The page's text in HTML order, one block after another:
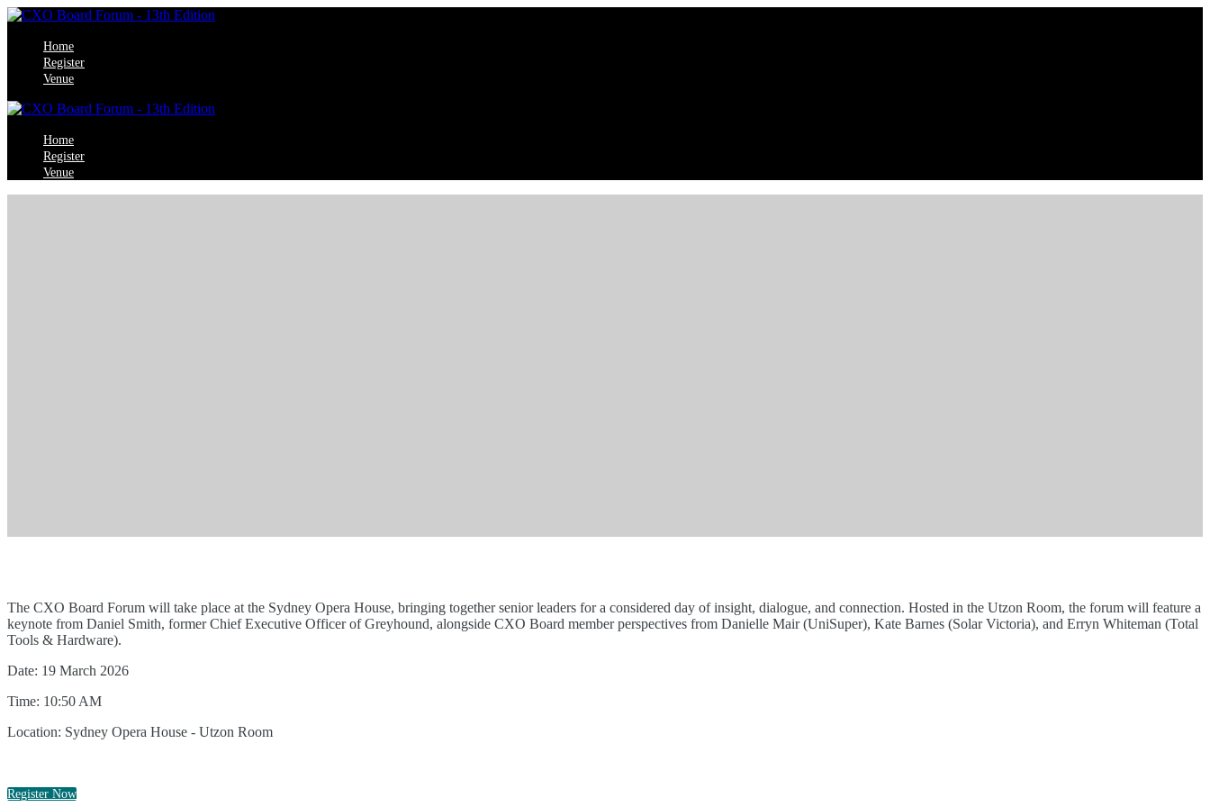
Home
Register
Venue
Home
Register
Venue
The CXO Board Forum will take place at the Sydney Opera House, bringing together senior leaders for a considered day of insight, dialogue, and connection. Hosted in the Utzon Room, the forum will feature a
keynote from Daniel Smith, former Chief Executive Officer of Greyhound, alongside CXO Board member perspectives from Danielle Mair (UniSuper), Kate Barnes (Solar Victoria), and Erryn Whiteman (Total
Tools & Hardware).
Date: 19 March 2026
Time: 10:50 AM
Location: Sydney Opera House - Utzon Room
Register Now